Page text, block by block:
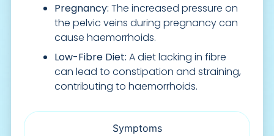
Symptoms
Pregnancy: The increased pressure on
the pelvic veins during pregnancy can
cause haemorrhoids.
Low-Fibre Diet: A diet lacking in fibre
can lead to constipation and straining,
contributing to haemorrhoids.